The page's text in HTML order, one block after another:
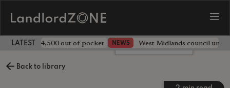
LATEST LANDLORD NEWS
landlord £4,500 out of pocket NEWS West Midlands council
Back to library
Leave a comment